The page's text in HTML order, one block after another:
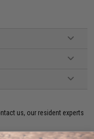
us, our resident experts